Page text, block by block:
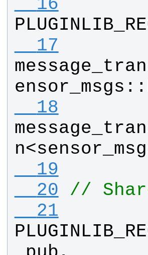
  16
  17
ensor_msgs ::
  18
n<
  19
  20
//
  21